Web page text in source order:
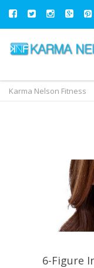
Karma Nelson Fitness
6-Figure